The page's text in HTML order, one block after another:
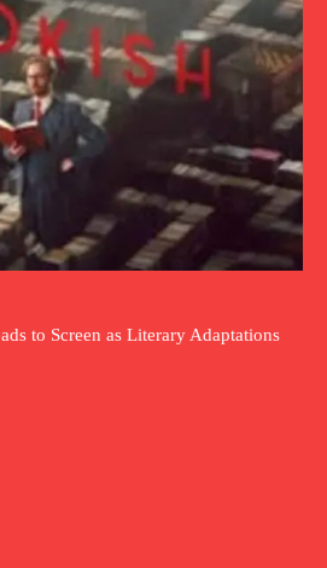
to Screen as Literary Adaptations